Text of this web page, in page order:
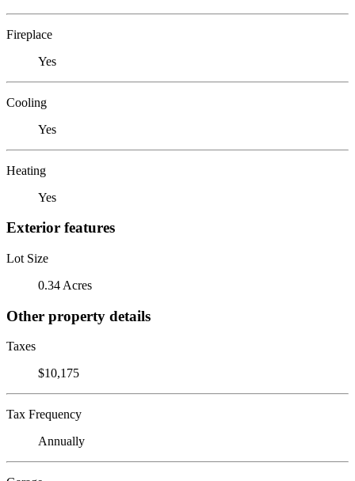
Fireplace
Yes
Cooling
Yes
Heating
Yes
Exterior features
Lot Size
0.34 Acres
Other property details
Taxes
$10,175
Tax Frequency
Annually